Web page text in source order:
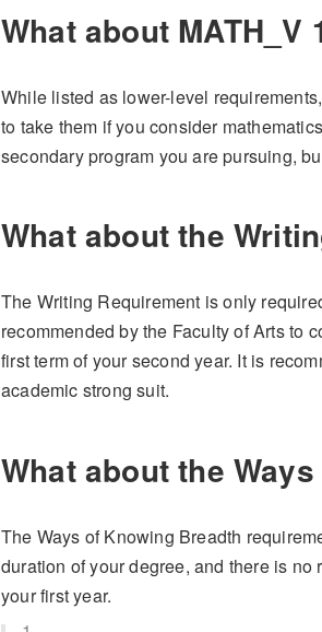
What about MATH_V
While listed as lower-level
to take them if you consider
secondary program you are pursuing,
What about the
The Writing Requirement is only
recommended by the Faculty of Arts to
first term of your second year. It is
academic strong suit.
What about the
The Ways of Knowing Breadth
duration of your degree, and there is
your first year.